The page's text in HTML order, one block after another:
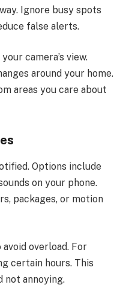
Ignore busy spots
false alerts.
camera’s view.
around your home.
areas you care about
Options include
on your phone.
packages, or motion
overload. For
certain hours. This
not annoying.